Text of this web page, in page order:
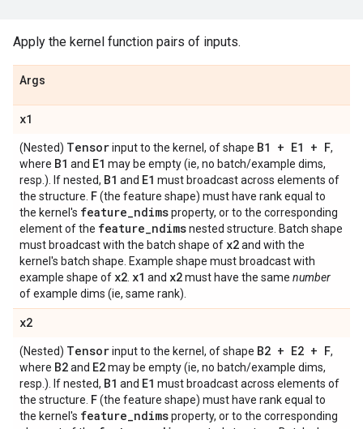
Apply the kernel function pairs of inputs.
Args
x1
(Nested) Tensorinput to the kernel, of shape B1 + E1 + F,
where B1 and E1 may be empty (ie, no batch/example dims,
resp.). If nested, B1 and E1 must broadcast across elements of
the structure. F(the feature shape) must have rank equal to
the kernel's feature_ndimsproperty, or to the corresponding
element of the feature_ndimsnested structure. Batch shape
must broadcast with the batch shape of x2and with the
kernel's batch shape. Example shape must broadcast with
example shape of x2 x1 and x2must have the same number
of example dims (ie, same rank).
x2
(Nested) Tensorinput to the kernel, of shape B2 + E2 + F,
where B2and E2may be empty (ie, no batch/example dims,
resp.). If nested, B1 and E1 must broadcast across elements of
the structure. F(the feature shape) must have rank equal to
the kernel's feature_ndimsproperty, or to the corresponding